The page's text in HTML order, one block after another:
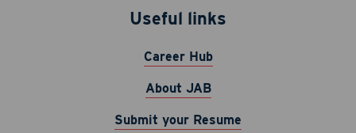
Useful links
Career Hub
About JAB
Submit your Resume